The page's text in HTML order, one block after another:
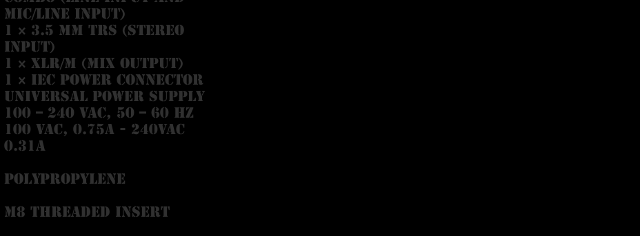
Mic/Line input)
1 × 3.5 mm TRS (Stereo
Input)
1 × XLR/M (Mix Output)
1 × IEC power connector
Universal power supply
100 – 240 VAC, 50 – 60 Hz
100 VAC, 0.75A - 240VAC
0.31A
Polypropylene
M8 threaded insert